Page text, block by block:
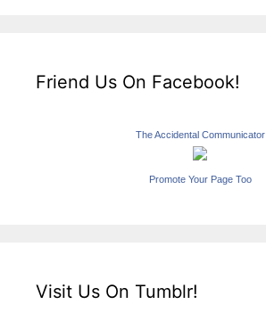
Friend Us On Facebook!
The Accidental Communicator
Promote Your Page Too
Visit Us On Tumblr!